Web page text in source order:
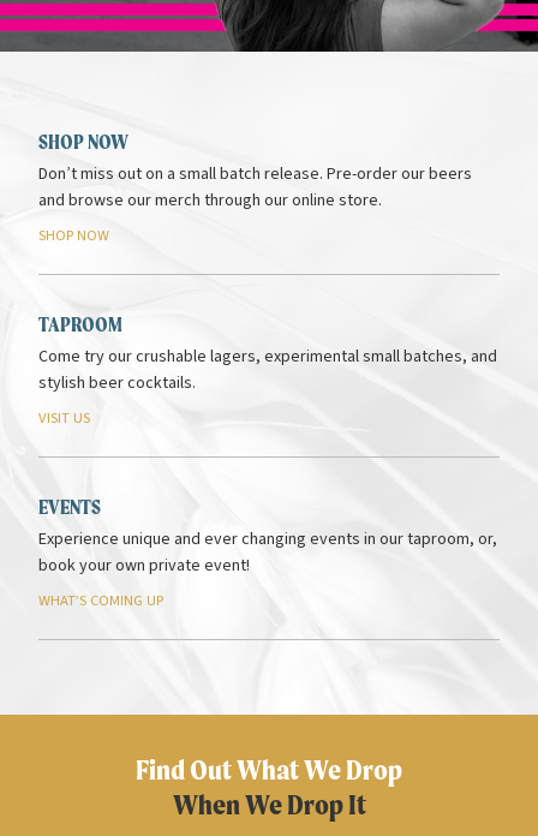
SHOP NOW
Don’t miss out on a small batch release. Pre-order our beers
and browse our merch through our online store.
SHOPNOW
TAPROOM
Come try our crushable lagers, experimental small batches, and
stylish beer cocktails.
VISIT US
EVENTS
Experience unique and ever changing events in our taproom, or,
book your own private event!
WHAT’S COMING UP
Find Out What We Drop
When We Drop It